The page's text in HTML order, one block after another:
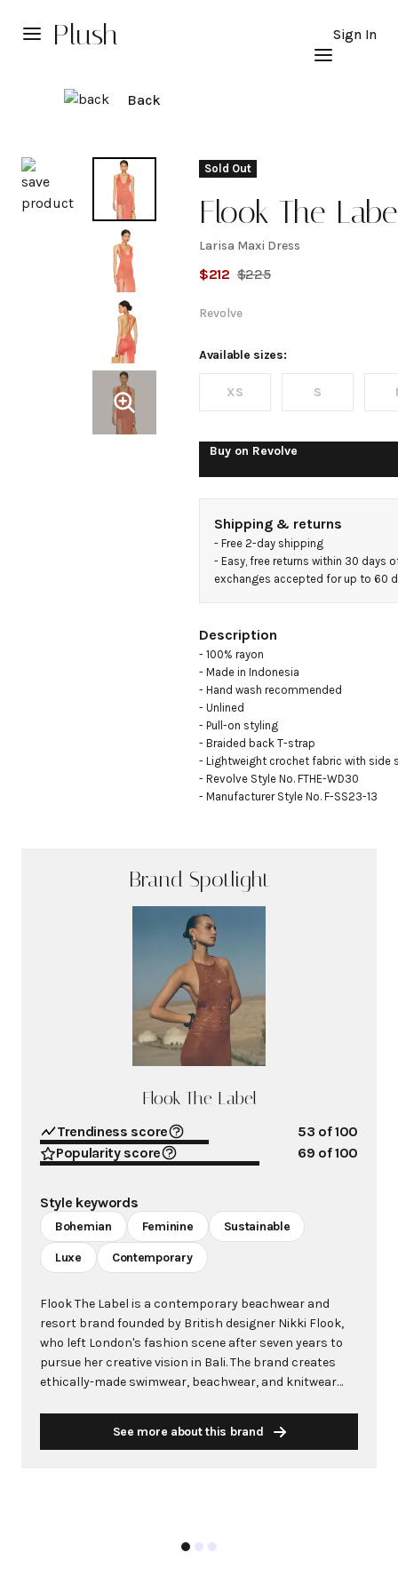
Plush Sign In
Back
Sold Out
Flook The
Larisa
Maxi
Dress
Larisa Maxi Dress
$212 $225
Revolve
Available sizes:
XS S
Buy on Revolve
Shipping & returns
- Free 2-day shipping
- Easy, free returns within 30 days
exchanges accepted for up to 60
Description
- 100% rayon
- Made in Indonesia
- Hand wash recommended
- Unlined
- Pull-on styling
- Braided back T-strap
- Lightweight crochet fabric with side
- Revolve Style No. FTHE-WD30
- Manufacturer Style No. F-SS23-13
Brand Spotlight
Flook The Label
Trendiness score 53 of 100
Popularity score
69 of 100
Style keywords
Bohemian Feminine Sustainable
Luxe Contemporary
Flook The Label is a contemporary beachwear and
resort brand founded by British designer Nikki Flook,
who left London's fashion scene after seven years to
pursue her creative vision in Bali. The brand creates
ethically-made swimwear, beachwear, and knitwear
sourced sustainable materials, and plant-based dyes.
See more about this brand